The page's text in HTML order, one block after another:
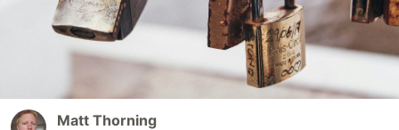
Matt Thorning